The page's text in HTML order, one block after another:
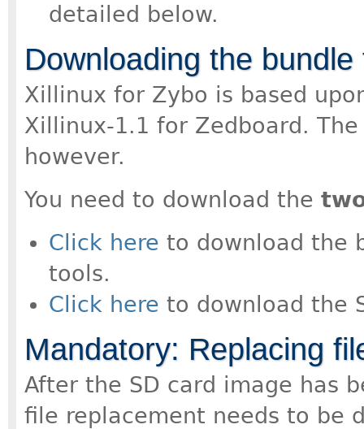
detailed below.
Downloading the
Xillinux for Zybo is based
Xillinux-1.1 for Zedboard.
however.
You need to download the
Click here to download the
tools.
Click here to download the
Mandatory: Replacing
After the SD card image has
file replacement needs to be